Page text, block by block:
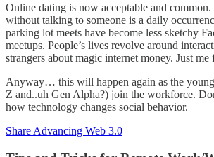
Online dating is now acceptable and
without talking to someone is a daily
parking lot meets have become less sketchy
meetups. People’s lives revolve around
strangers about magic internet money. Just me
Anyway… this will happen again as the
Z and..uh Gen Alpha?) join the workforce.
how technology changes social behavior.
Share Advancing Web 3.0